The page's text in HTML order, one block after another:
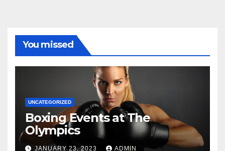
You missed
UNCATEGORIZED
Boxing Events at The
Olympics
JANUARY 23, 2023 ADMIN